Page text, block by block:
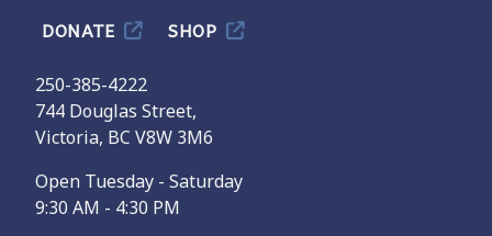
DONATE SHOP
250-385-4222
744 Douglas Street,
Victoria, BC V8W 3M6
Open Tuesday - Saturday
9:30 AM - 4:30 PM